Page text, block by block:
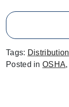
Tags: Distribution
Posted in OSHA,